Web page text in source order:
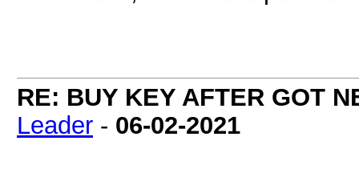
RE: BUY KEY AFTER GOT
Leader - 06-02-2021